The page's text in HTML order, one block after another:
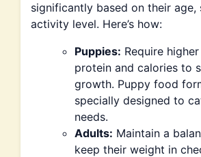
significantly based on their age,
activity level. Here’s how:
Puppies: Require
protein and calories to
growth. Puppy food
specially designed to
needs.
Adults: Maintain a
keep their weight in